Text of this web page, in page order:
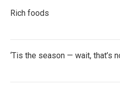
Rich foods
‘Tis the season — wait, that’s